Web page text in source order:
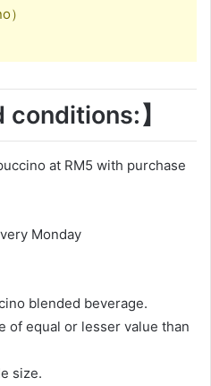
）
conditions:】
at RM5 with purchase
Monday
blended beverage.
of equal or lesser value than
size.